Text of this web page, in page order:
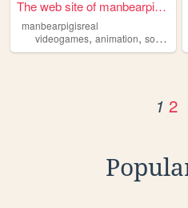
The web site of manbearpigis...
manbearpigisreal
videogames, animation, southpark
1 2